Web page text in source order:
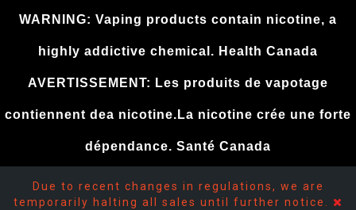
Due to recent changes in regulations, we are
temporarily halting all sales until further notice.
WARNING: Vaping products contain nicotine, a
highly addictive chemical. Health Canada
AVERTISSEMENT: Les produits de vapotage
contiennent dea nicotine.La nicotine crée une forte
dépendance. Santé Canada